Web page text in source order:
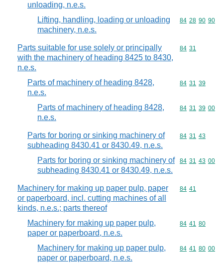
unloading, n.e.s.
Lifting, handling, loading or unloading
machinery, n.e.s.
Commodity
84 28 90 90
Parts suitable for use solely or principally
with the machinery of heading 8425 to 8430,
n.e.s.
Commodity
84 31
Parts of machinery of heading 8428,
n.e.s.
Commodity
84 31 39
Parts of machinery of heading 8428,
n.e.s.
Commodity
84 31 39 00
Parts for boring or sinking machinery of
subheading 8430.41 or 8430.49, n.e.s.
Commodity
84 31 43
Parts for boring or sinking machinery of
subheading 8430.41 or 8430.49, n.e.s.
Commodity
84 31 43 00
Machinery for making up paper pulp, paper
or paperboard, incl. cutting machines of all
kinds, n.e.s.; parts thereof
Commodity
84 41
Machinery for making up paper pulp,
paper or paperboard, n.e.s.
Commodity
84 41 80
Machinery for making up paper pulp,
paper or paperboard, n.e.s.
Commodity
84 41 80 00